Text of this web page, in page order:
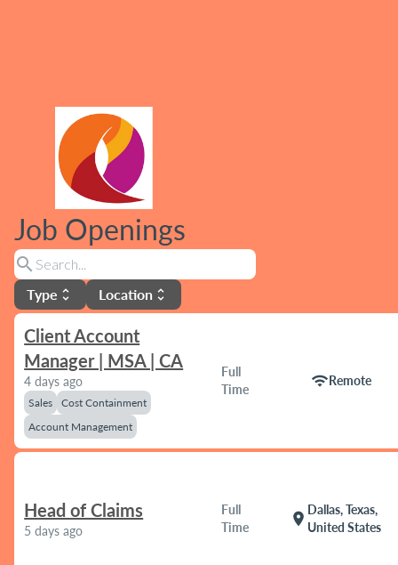
Job Openings
search
Type unfold_more Location unfold_more
Client Account
Manager | MSA | CA
4 days ago
Sales
Cost Containment
Account Management
Full
Time
wifiRemote
Head of Claims
5 days ago
Full
Time
location_on
Dallas, Texas,
United States